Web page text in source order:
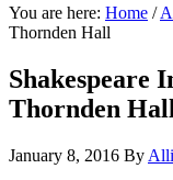
You are here: Home /
Thornden Hall
Shakespeare
Thornden Hall
January 8, 2016 By